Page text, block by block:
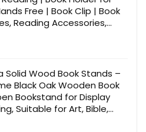
Free | Book Clip | Book
Reading Accessories,
Book Lover Gift | Fits
Solid Wood Book Stands –
Black Oak Wooden Book
Bookstand for Display
Suitable for Art, Bible,
Easel, Magazine, Textbooks